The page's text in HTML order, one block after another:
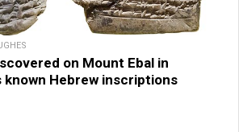
on Mount Ebal in
known Hebrew inscriptions